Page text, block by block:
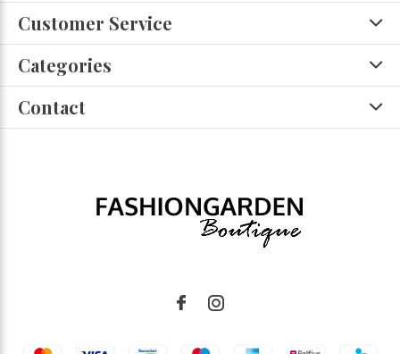
Customer Service
Categories
Contact